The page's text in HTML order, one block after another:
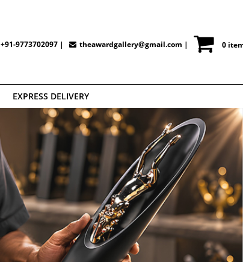
+91-9773702097 | theawardgallery@gmail.com | 0
EXPRESS DELIVERY